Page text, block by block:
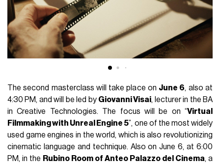
The second masterclass will take place on June 6, also at
4:30 PM, and will be led by Giovanni Visai, lecturer in the BA
in Creative Technologies. The focus will be on “Virtual
Filmmaking with Unreal Engine 5”, one of the most widely
used game engines in the world, which is also revolutionizing
cinematic language and technique. Also on June 6, at 6:00
PM, in the Rubino Room of Anteo Palazzo del Cinema, a